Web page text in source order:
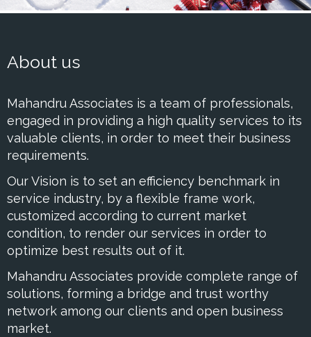
About us
Mahandru Associates is a team of professionals,
engaged in providing a high quality services to its
valuable clients, in order to meet their business
requirements.
Our Vision is to set an efficiency benchmark in
service industry, by a flexible frame work,
customized according to current market
condition, to render our services in order to
optimize best results out of it.
Mahandru Associates provide complete range of
solutions, forming a bridge and trust worthy
network among our clients and open business
market.